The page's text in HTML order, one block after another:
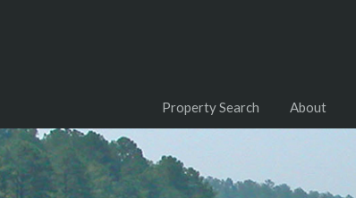
Property Search About